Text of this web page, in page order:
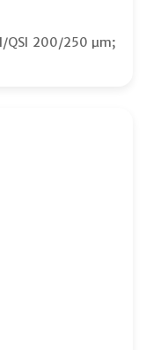
QSI 200/250 µm;